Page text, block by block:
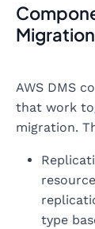
AWS DMS
that work
migration.
type